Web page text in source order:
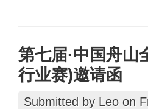
第七届·中国舟山
行业赛)邀请函
Submitted by Leo on